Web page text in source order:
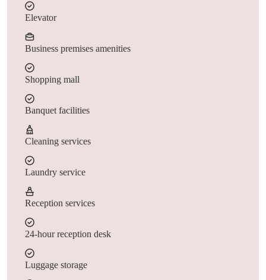
Elevator
Business premises amenities
Shopping mall
Banquet facilities
Cleaning services
Laundry service
Reception services
24-hour reception desk
Luggage storage